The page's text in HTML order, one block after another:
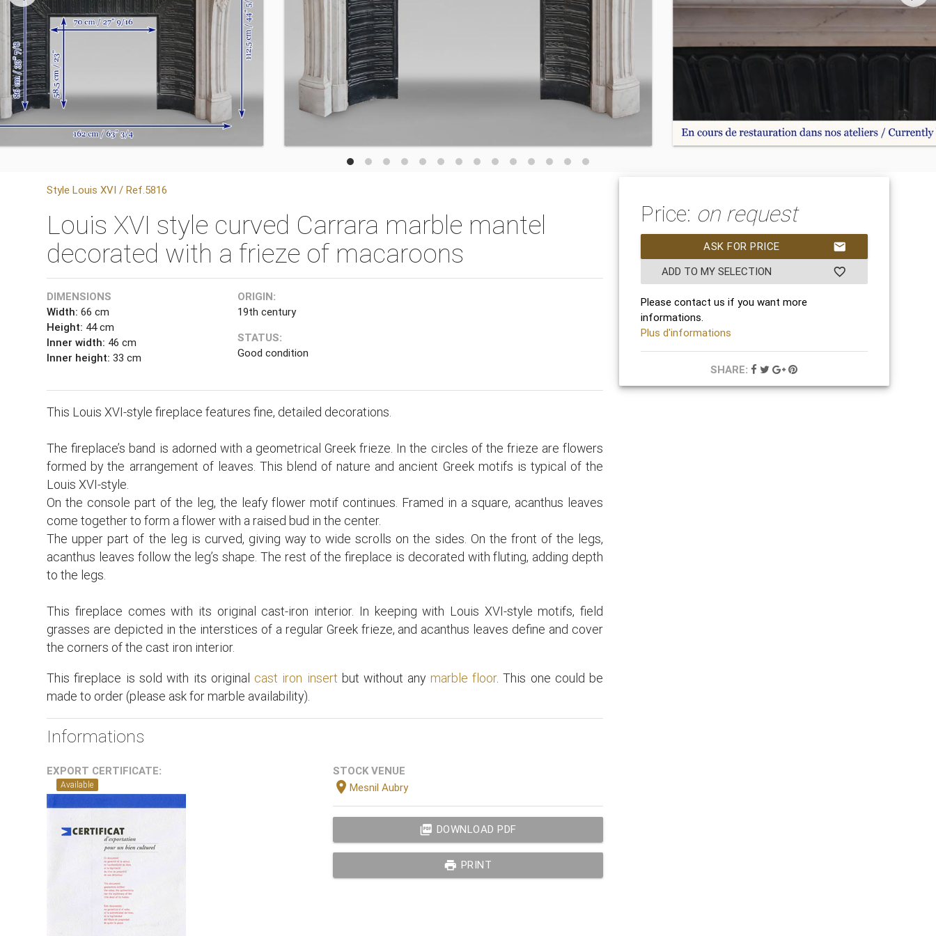
Style Louis XVI / Ref.5816
Louis XVI style curved Carrara marble mantel
decorated with a frieze of macaroons
DIMENSIONS
Width: 66 cm
Height: 44 cm
Inner width: 46 cm
Inner height: 33 cm
ORIGIN:
19th century
STATUS:
Good condition
This Louis XVI-style fireplace features fine, detailed decorations.
The fireplace’s band is adorned with a geometrical Greek frieze. In the circles of the frieze are flowers
formed by the arrangement of leaves. This blend of nature and ancient Greek motifs is typical of the
Louis XVI-style.
On the console part of the leg, the leafy flower motif continues. Framed in a square, acanthus leaves
come together to form a flower with a raised bud in the center.
The upper part of the leg is curved, giving way to wide scrolls on the sides. On the front of the legs,
acanthus leaves follow the leg’s shape. The rest of the fireplace is decorated with fluting, adding depth
to the legs.
This fireplace comes with its original cast-iron interior. In keeping with Louis XVI-style motifs, field
grasses are depicted in the interstices of a regular Greek frieze, and acanthus leaves define and cover
the corners of the cast iron interior.
This fireplace is sold with its original cast iron insert but without any marble floor. This one could be
made to order (please ask for marble availability).
Informations
EXPORT CERTIFICATE:
Available
STOCK VENUE
location_on Mesnil Aubry
picture_as_pdf DOWNLOAD PDF
print PRINT
Price: on request
mail
ASK FOR PRICE
favorite_border
ADD TO MY SELECTION
Please contact us if you want more
informations.
Plus d'informations
SHARE: